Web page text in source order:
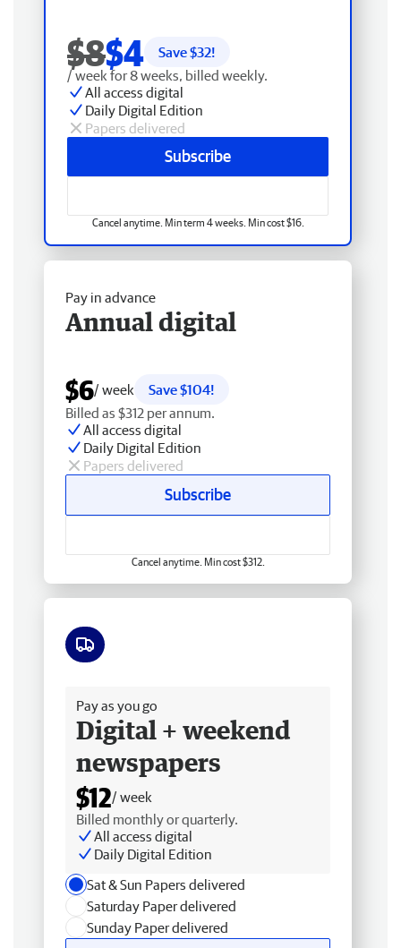
$8$4 Save $32!
/ week for 8 weeks, billed weekly.
All access digital
Daily Digital Edition
Papers delivered
Subscribe
Cancel anytime. Min term 4 weeks. Min cost $16.
Pay in advance
Annual digital
$6/ week
Save $104!
Billed as $312 per annum.
All access digital
Daily Digital Edition
Papers delivered
Subscribe
Cancel anytime. Min cost $312.
Pay as you go
Digital + weekend
newspapers
$12/ week
Billed monthly or quarterly.
All access digital
Daily Digital Edition
Sat & Sun Papers delivered
Saturday Paper delivered
Sunday Paper delivered